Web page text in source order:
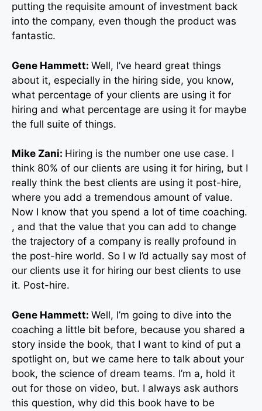
putting the requisite amount of investment back
into the company, even though the product was
fantastic.
Gene Hammett: Well, I’ve heard great things
about it, especially in the hiring side, you know,
what percentage of your clients are using it for
hiring and what percentage are using it for maybe
the full suite of things.
Mike Zani: Hiring is the number one use case. I
think 80% of our clients are using it for hiring, but I
really think the best clients are using it post-hire,
where you add a tremendous amount of value.
Now I know that you spend a lot of time coaching.
, and that the value that you can add to change
the trajectory of a company is really profound in
the post-hire world. So I w I’d actually say most of
our clients use it for hiring our best clients to use
it. Post-hire.
Gene Hammett: Well, I’m going to dive into the
coaching a little bit before, because you shared a
story inside the book, that I want to kind of put a
spotlight on, but we came here to talk about your
book, the science of dream teams. I’m a, hold it
out for those on video, but. I always ask authors
this question, why did this book have to be